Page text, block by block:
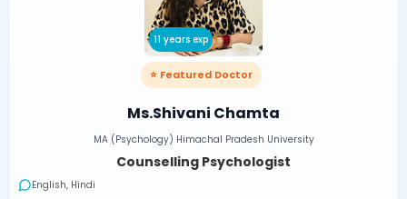
11 years exp
⭐ Featured Doctor
Ms.Shivani Chamta
MA (Psychology) Himachal Pradesh University
Counselling Psychologist
English, Hindi